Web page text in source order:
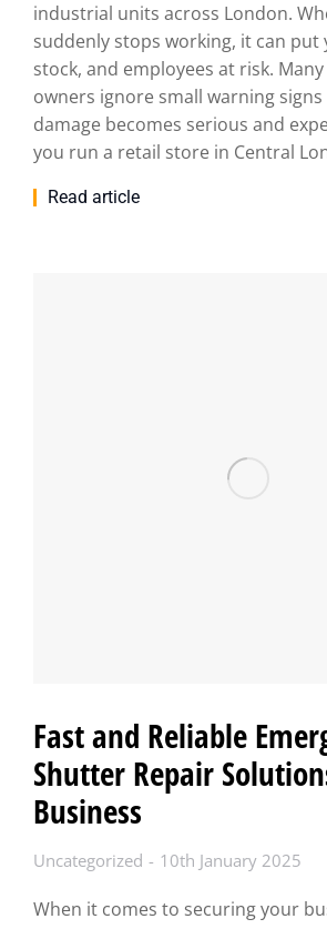
industrial units across London.
suddenly stops working, it can
stock, and employees at risk.
owners ignore small warning
damage becomes serious and
you run a retail store in Central
Read article
Fast and Reliable
Shutter Repair
Business
Uncategorized 10th January 2025
When it comes to securing your